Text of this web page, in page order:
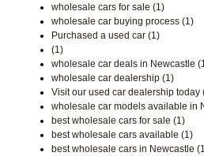
wholesale cars for sale (1)
wholesale car buying process (1)
Purchased a used car (1)
(1)
wholesale car deals in Newcastle
wholesale car dealership (1)
Visit our used car dealership today
wholesale car models available in
best wholesale cars for sale (1)
best wholesale cars available (1)
best wholesale cars in Newcastle